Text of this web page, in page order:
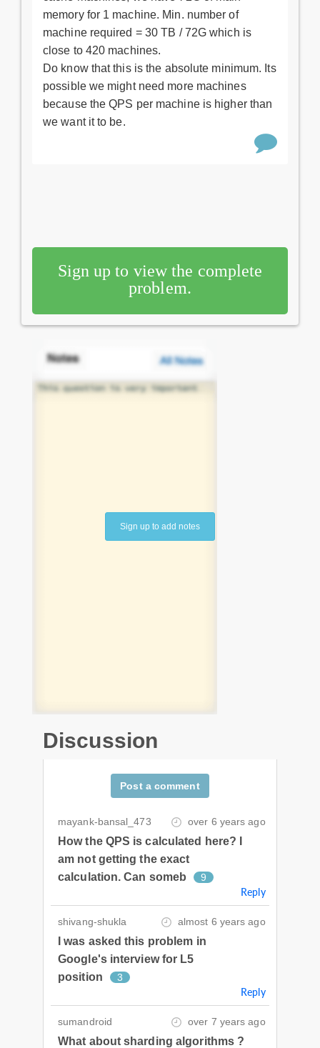
memory for 1 machine. Min. number of
machine required = 30 TB / 72G which is
close to 420 machines.
Do know that this is the absolute minimum. Its
possible we might need more machines
because the QPS per machine is higher than
we want it to be.
Sign up to view the complete
problem.
Sign up to add notes
Discussion
Post a comment
mayank-bansal_473 over 6 years ago
How the QPS is calculated here? I
am not getting the exact
calculation. Can someb
9
Reply
shivang-shukla almost 6 years ago
I was asked this problem in
Google's interview for L5
position
3
Reply
sumandroid over 7 years ago
What about sharding algorithms ?